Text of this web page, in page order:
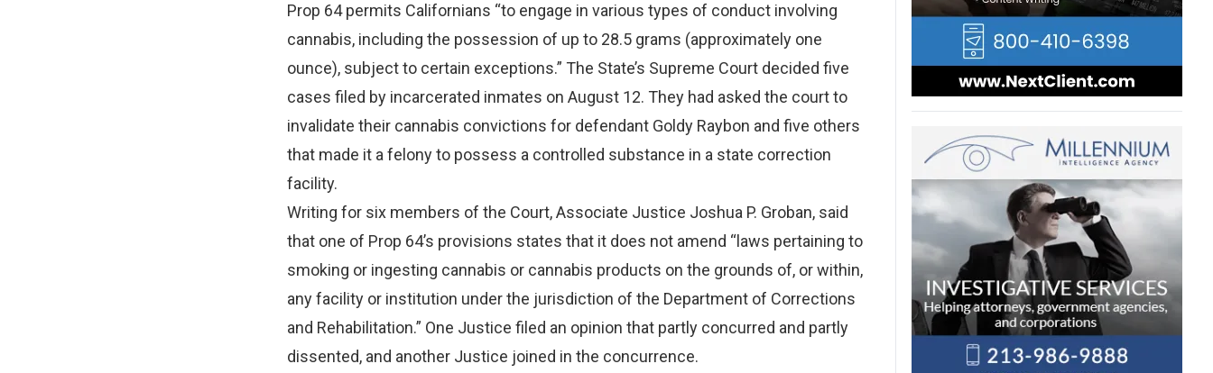
Prop 64 permits Californians “to engage in various types of conduct involving
cannabis, including the possession of up to 28.5 grams (approximately one
ounce), subject to certain exceptions.” The State’s Supreme Court decided five
cases filed by incarcerated inmates on August 12. They had asked the court to
invalidate their cannabis convictions for defendant Goldy Raybon and five others
that made it a felony to possess a controlled substance in a state correction
facility.
Writing for six members of the Court, Associate Justice Joshua P. Groban, said
that one of Prop 64’s provisions states that it does not amend “laws pertaining to
smoking or ingesting cannabis or cannabis products on the grounds of, or within,
any facility or institution under the jurisdiction of the Department of Corrections
and Rehabilitation.” One Justice filed an opinion that partly concurred and partly
dissented, and another Justice joined in the concurrence.